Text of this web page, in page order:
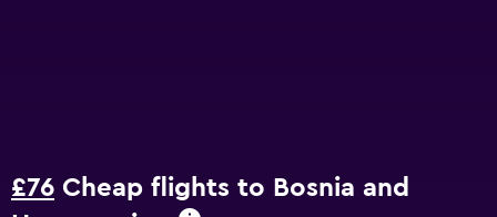
£76 Cheap flights to Bosnia and